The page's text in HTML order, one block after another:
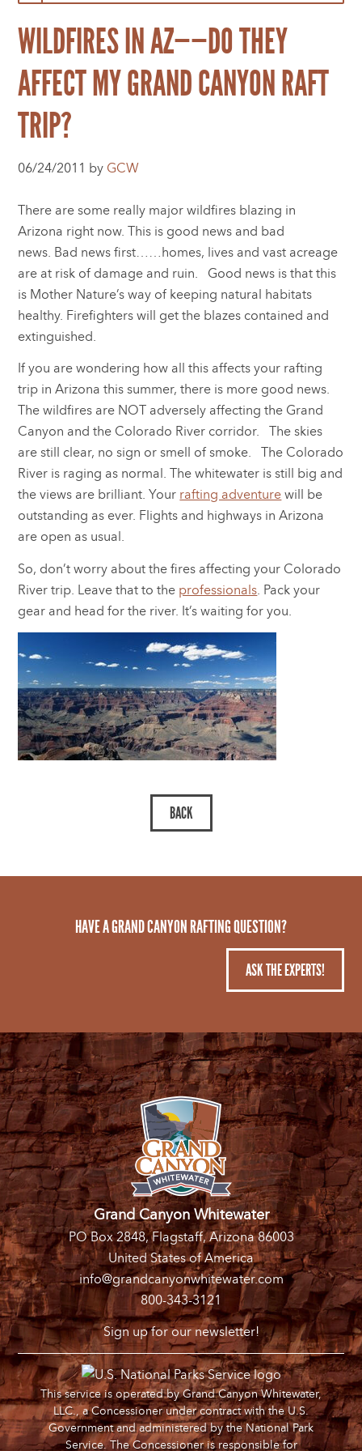
WILDFIRES IN AZ——DO THEY
AFFECT MY GRAND CANYON RAFT
TRIP?
06/24/2011 by GCW
There are some really major wildfires blazing in
Arizona right now. This is good news and bad
news. Bad news first……homes, lives and vast acreage
are at risk of damage and ruin. Good news is that this
is Mother Nature’s way of keeping natural habitats
healthy. Firefighters will get the blazes contained and
extinguished.
If you are wondering how all this affects your rafting
trip in Arizona this summer, there is more good news.
The wildfires are NOT adversely affecting the Grand
Canyon and the Colorado River corridor. The skies
are still clear, no sign or smell of smoke. The Colorado
River is raging as normal. The whitewater is still big and
the views are brilliant. Your rafting adventurewill be
outstanding as ever. Flights and highways in Arizona
are open as usual.
So, don’t worry about the fires affecting your Colorado
River trip. Leave that to the professionals. Pack your
gear and head for the river. It’s waiting for you.
HAVE A GRAND CANYON RAFTING QUESTION?
ASK THE EXPERTS!
Grand Canyon Whitewater
PO Box 2848, Flagstaff, Arizona 86003
United States of America
info@grandcanyonwhitewater.com
800-343-3121
Sign up for our newsletter!
This service is operated by Grand Canyon Whitewater,
LLC., a Concessioner under contract with the U.S.
Government and administered by the National Park
Service. The Concessioner is responsible for